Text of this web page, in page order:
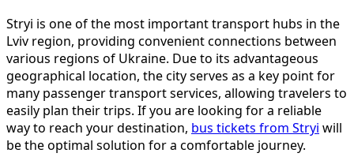
Stryi is one of the most important transport hubs in the
Lviv region, providing convenient connections between
various regions of Ukraine. Due to its advantageous
geographical location, the city serves as a key point for
many passenger transport services, allowing travelers to
easily plan their trips. If you are looking for a reliable
way to reach your destination, bus tickets from Stryi will
be the optimal solution for a comfortable journey.